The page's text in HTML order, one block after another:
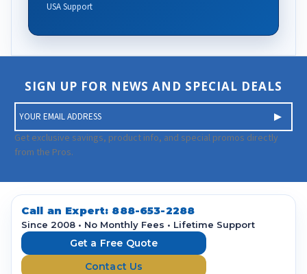
USA Support
SIGN UP FOR NEWS AND SPECIAL DEALS
m
a
i
A
d
Get exclusive savings, product info, and special promos directly
from the Pros.
Call an Expert: 888-653-2288
Since 2008 • No Monthly Fees • Lifetime Support
Get a Free Quote
Contact Us